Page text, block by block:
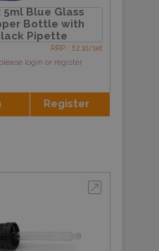
5ml Blue Glass
Bottle with
Pipette
RRP : £2.10/set
login or register
Register